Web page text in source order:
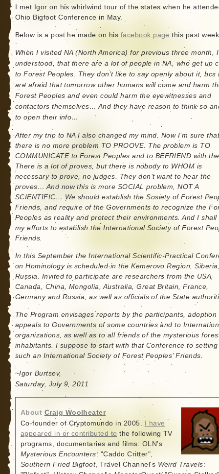
I met Igor on his whirlwind tour of the states when he
Ohio Bigfoot Conference in May.
Below is a post he made on his facebook page this past
When I visited NA (North America) for previous three month, I
understood, that there are a lot of people in NA, who get up
to Forest Peoples. They don’t like to say openly about it, bcs
are afraid that tomorrow other humans will come and harm
Forest Peoples and even could harm the eyewitnesses and
contactors themselves… And they have reason to think so
to open their info…
After my trip to NA I also changed my mind. Now I’m sure
there is no more problem TO PROOVE. The problem is TO
COMMUNICATE to Forest Peoples and to BEFRIEND with
There is a lot of proves, but there is nobody to WHOM is
necessary to prove, no judges. They don’t want to hear the
proves… And now this is more SOCIAL problem, NOT A
SCIENTIFIC… We should establish the Sosiety of Forest
Friends, and require of the Governments to recognize the
Peoples as reality and protect their environments. And I shall
my efforts to establish the International Society of Forest
Friends.
In this September the International Scientific-Practical
on Hominology is scheduled in the Kemerovo Region,
Russia. Invited to participate are researchers from the USA,
Canada, China, Mongolia, Australia, Great Britain, France,
Germany and Russia, as well as officials of the State
The Program envisages reports by the participants, adoption
appeals to Governments of some countries and to
organizations, as well as to all friends of the mysterious
inhabitants. I suppose to start with that Conference to setting
such an International Society of Forest Peoples’ Friends.
~Igor Burtsev,
Saturday, July 9, 2011
About Craig Woolheater
Co-founder of Cryptomundo in 2005.
I have
appeared in or contributed to the following TV
programs, documentaries and films: OLN's
Mysterious Encounters: "Caddo Critter",
Southern Fried Bigfoot, Travel Channel's Weird Travels: